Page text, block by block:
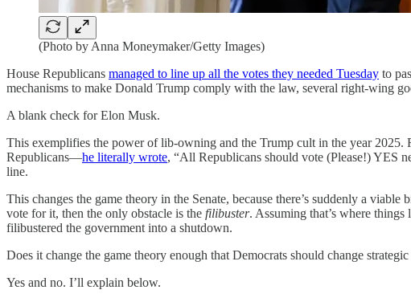
(Photo by Anna Moneymaker/Getty Images)
House Republicans managed to line up all the votes they needed Tuesday to
mechanisms to make Donald Trump comply with the law, several right-wing
A blank check for Elon Musk.
This exemplifies the power of lib-owning and the Trump cult in the year 2025.
Republicans—he literally wrote, “All Republicans should vote (Please!) YES
line.
This changes the game theory in the Senate, because there’s suddenly a
vote for it, then the only obstacle is the filibuster. Assuming that’s where
filibustered the government into a shutdown.
Does it change the game theory enough that Democrats should change strategic
Yes and no. I’ll explain below.